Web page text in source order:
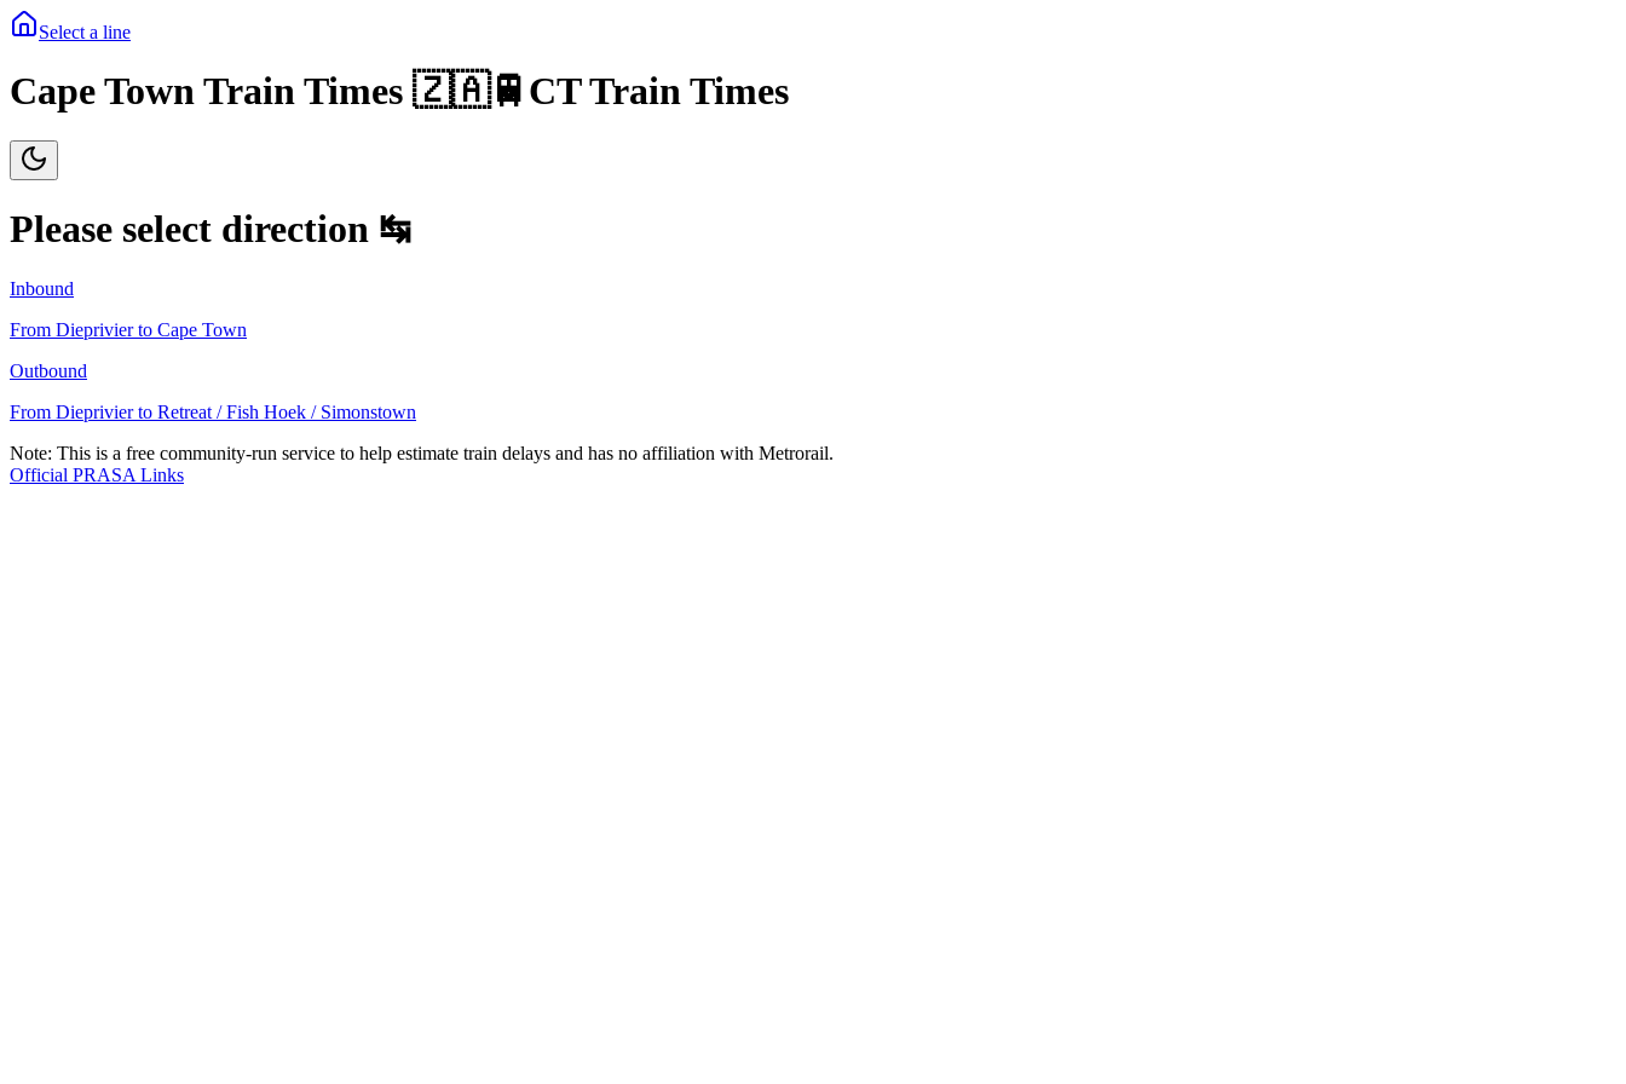
Select a line
Cape Town Train Times 🇿🇦🚆CT Train Times
Please select direction ↹
Inbound
From Dieprivierto Cape Town
Outbound
From Dieprivierto Retreat / Fish Hoek / Simonstown
Note: This is a free community-run service to help estimate train delays and has no affiliation with Metrorail.
Official PRASA Links